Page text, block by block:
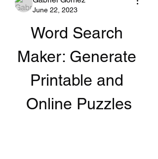
June 22, 2023
Word Search
Maker: Generate
Printable and
Online Puzzles